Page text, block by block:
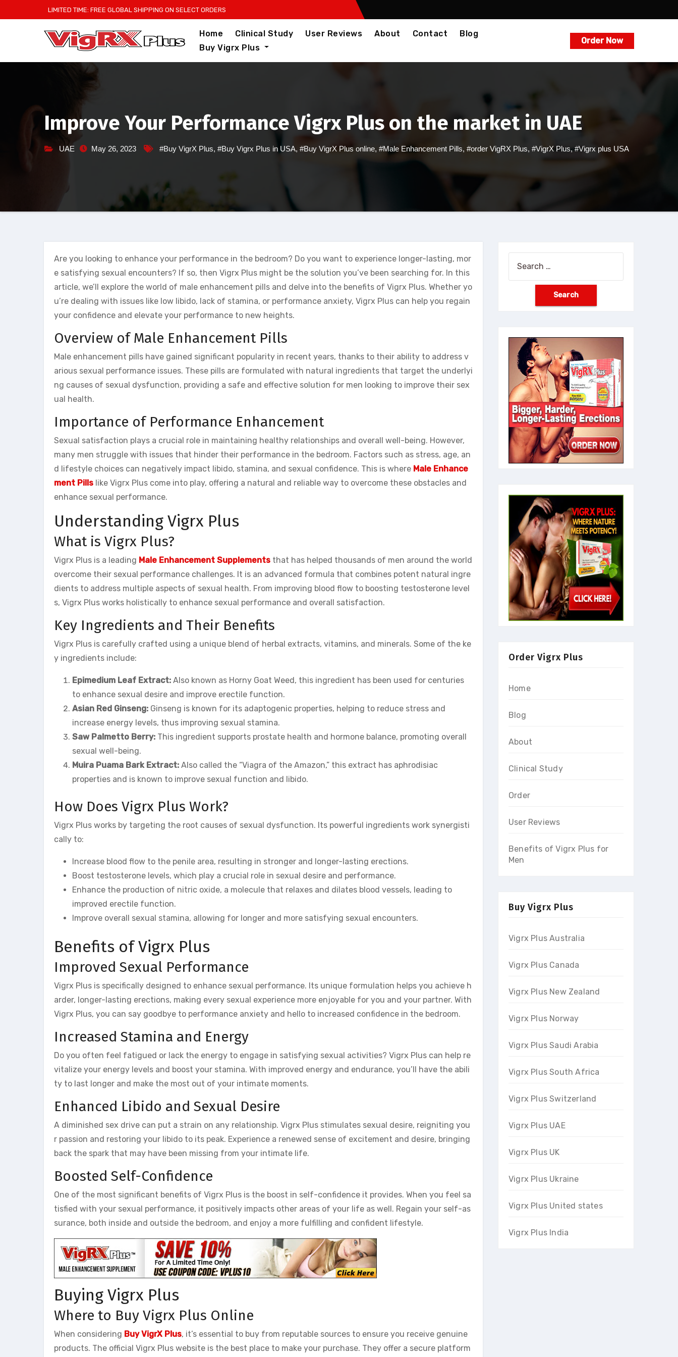
to
LIMITED TIME: FREE GLOBAL SHIPPING ON SELECT ORDERS
Home Clinical Study User Reviews About Contact
Blog
Buy Vigrx Plus
Order Now
Improve Your Performance Vigrx Plus on the market in UAE
UAE May 26, 2023 #Buy VigrX Plus, #Buy Vigrx Plus in USA, #Buy VigrX Plus online, #Male Enhancement Pills, #order VigRX Plus, #VigrX Plus,#Vigrx plus USA
Are you looking to enhance your performance in the bedroom? Do you want to experience longer-lasting, mor
e satisfying sexual encounters? If so, then Vigrx Plus might be the solution you’ve been searching for. In this
article, we’ll explore the world of male enhancement pills and delve into the benefits of Vigrx Plus. Whether yo
u’re dealing with issues like low libido, lack of stamina, or performance anxiety, Vigrx Plus can help you regain
your confidence and elevate your performance to new heights.
Overview of Male Enhancement Pills
Male enhancement pills have gained significant popularity in recent years, thanks to their ability to address v
arious sexual performance issues. These pills are formulated with natural ingredients that target the underlyi
ng causes of sexual dysfunction, providing a safe and effective solution for men looking to improve their sex
ual health.
Importance of Performance Enhancement
Sexual satisfaction plays a crucial role in maintaining healthy relationships and overall well-being. However,
many men struggle with issues that hinder their performance in the bedroom. Factors such as stress, age, an
d lifestyle choices can negatively impact libido, stamina, and sexual confidence. This is where Male Enhance
ment Pills like Vigrx Plus come into play, offering a natural and reliable way to overcome these obstacles and
enhance sexual performance.
Understanding Vigrx Plus
What is Vigrx Plus?
Vigrx Plus is a leading Male Enhancement Supplements that has helped thousands of men around the world
overcome their sexual performance challenges. It is an advanced formula that combines potent natural ingre
dients to address multiple aspects of sexual health. From improving blood flow to boosting testosterone level
s, Vigrx Plus works holistically to enhance sexual performance and overall satisfaction.
Key Ingredients and Their Benefits
Vigrx Plus is carefully crafted using a unique blend of herbal extracts, vitamins, and minerals. Some of the ke
y ingredients include:
Epimedium Leaf Extract: Also known as Horny Goat Weed, this ingredient has been used for centuries
to enhance sexual desire and improve erectile function.
Asian Red Ginseng: Ginseng is known for its adaptogenic properties, helping to reduce stress and
increase energy levels, thus improving sexual stamina.
Saw Palmetto Berry: This ingredient supports prostate health and hormone balance, promoting overall
sexual well-being.
Muira Puama Bark Extract: Also called the “Viagra of the Amazon,” this extract has aphrodisiac
properties and is known to improve sexual function and libido.
How Does Vigrx Plus Work?
Vigrx Plus works by targeting the root causes of sexual dysfunction. Its powerful ingredients work synergisti
cally to:
Increase blood flow to the penile area, resulting in stronger and longer-lasting erections.
Boost testosterone levels, which play a crucial role in sexual desire and performance.
Enhance the production of nitric oxide, a molecule that relaxes and dilates blood vessels, leading to
improved erectile function.
Improve overall sexual stamina, allowing for longer and more satisfying sexual encounters.
Benefits of Vigrx Plus
Improved Sexual Performance
Vigrx Plus is specifically designed to enhance sexual performance. Its unique formulation helps you achieve h
arder, longer-lasting erections, making every sexual experience more enjoyable for you and your partner. With
Vigrx Plus, you can say goodbye to performance anxiety and hello to increased confidence in the bedroom.
Increased Stamina and Energy
Do you often feel fatigued or lack the energy to engage in satisfying sexual activities? Vigrx Plus can help re
vitalize your energy levels and boost your stamina. With improved energy and endurance, you’ll have the abili
ty to last longer and make the most out of your intimate moments.
Enhanced Libido and Sexual Desire
A diminished sex drive can put a strain on any relationship. Vigrx Plus stimulates sexual desire, reigniting you
r passion and restoring your libido to its peak. Experience a renewed sense of excitement and desire, bringing
back the spark that may have been missing from your intimate life.
Boosted Self-Confidence
One of the most significant benefits of Vigrx Plus is the boost in self-confidence it provides. When you feel sa
tisfied with your sexual performance, it positively impacts other areas of your life as well. Regain your self-as
surance, both inside and outside the bedroom, and enjoy a more fulfilling and confident lifestyle.
Buying Vigrx Plus
Where to Buy Vigrx Plus Online
When considering Buy VigrX Plus, it’s essential to buy from reputable sources to ensure you receive genuine
products. The official Vigrx Plus website is the best place to make your purchase. They offer a secure platform
Order Vigrx Plus
Home
Blog
About
Clinical Study
Order
User Reviews
Benefits of Vigrx Plus for
Men
Buy Vigrx Plus
Vigrx Plus Australia
Vigrx Plus Canada
Vigrx Plus New Zealand
Vigrx Plus Norway
Vigrx Plus Saudi Arabia
Vigrx Plus South Africa
Vigrx Plus Switzerland
Vigrx Plus UAE
Vigrx Plus UK
Vigrx Plus Ukraine
Vigrx Plus United states
Vigrx Plus India